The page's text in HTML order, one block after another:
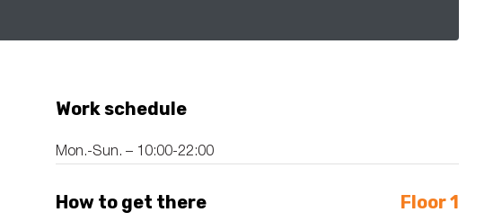
Work schedule
Mon.-Sun. – 10:00-22:00
How to get there Floor 1